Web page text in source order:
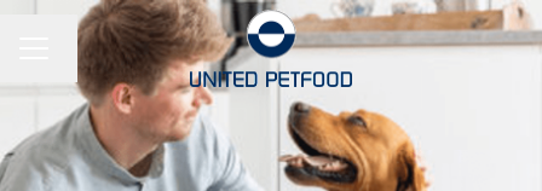
CAREER MENU
Change language